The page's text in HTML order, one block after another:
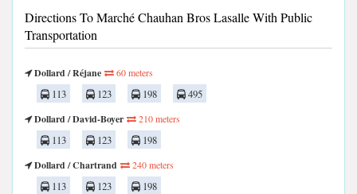
Directions To Marché Chauhan Bros Lasalle With Public
Transportation
Dollard / Réjane 60 meters
113 123 198
495
Dollard / David-Boyer
210 meters
113 123
198
Dollard / Chartrand
240 meters
113 123
198